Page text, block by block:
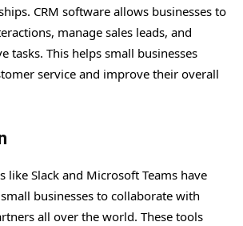
CRM software allows businesses to
manage sales leads, and
tasks. This helps small businesses
service and improve their overall
like Slack and Microsoft Teams have
businesses to collaborate with
all over the world. These tools